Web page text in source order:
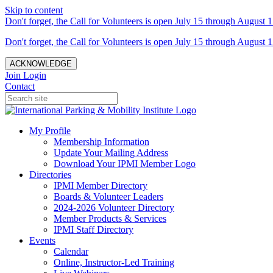
Skip to content
Don't forget, the Call for Volunteers is open July 15 through August
Don't forget, the Call for Volunteers is open July 15 through August
ACKNOWLEDGE
Join Login
Contact
My Profile
Membership Information
Update Your Mailing Address
Download Your IPMI Member Logo
Directories
IPMI Member Directory
Boards & Volunteer Leaders
2024-2026 Volunteer Directory
Member Products & Services
IPMI Staff Directory
Events
Calendar
Online, Instructor-Led Training